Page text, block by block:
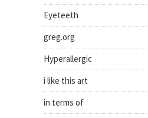
Eyeteeth
greg.org
Hyperallergic
i like this art
in terms of